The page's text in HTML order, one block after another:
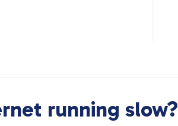
running slow?